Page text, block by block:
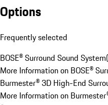
Options
Frequently selected
BOSE® Surround Sound System(
More Information on BOSE®
Burmester® 3D High-End
More Information on